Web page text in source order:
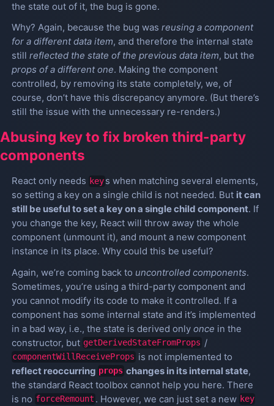
the state out of it, the bug is gone.
Why? Again, because the bug was reusing a component
for a different data item, and therefore the internal state
still reflected the state of the previous data item, but the
props of a different one. Making the component
controlled, by removing its state completely, we, of
course, don’t have this discrepancy anymore. (But there’s
still the issue with the unnecessary re-renders.)
Abusing key to fix broken third-party
components
React only needs keys when matching several elements,
so setting a key on a single child is not needed. But it can
still be useful to set a key on a single child component. If
you change the key, React will throw away the whole
component (unmount it), and mount a new component
instance in its place. Why could this be useful?
Again, we’re coming back to uncontrolled components.
Sometimes, you’re using a third-party component and
you cannot modify its code to make it controlled. If a
component has some internal state and it’s implemented
in a bad way, i.e., the state is derived only once in the
constructor, but getDerivedStateFromProps /
componentWillReceiveProps is not implemented to
reflect reoccurring props changes in its internal state,
the standard React toolbox cannot help you here. There
is no forceRemount . However, we can just set a new key